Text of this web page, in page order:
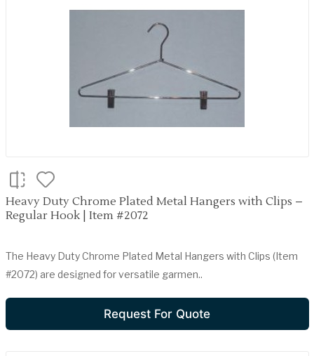
Heavy Duty Chrome Plated Metal Hangers with Clips –
Regular Hook | Item #2072
The Heavy Duty Chrome Plated Metal Hangers with Clips (Item
#2072) are designed for versatile garmen..
Request For Quote